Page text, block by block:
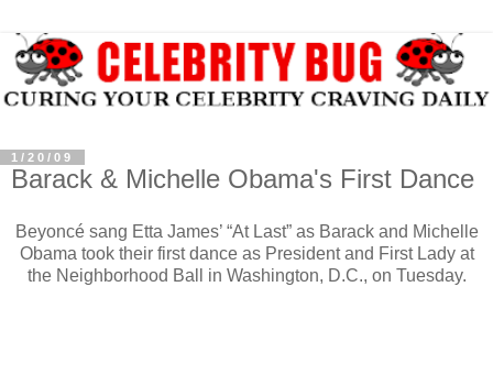
1/20/09
Barack & Michelle Obama's First Dance
Beyoncé sang Etta James’ “At Last” as Barack and Michelle
Obama took their first dance as President and First Lady at
the Neighborhood Ball in Washington, D.C., on Tuesday.